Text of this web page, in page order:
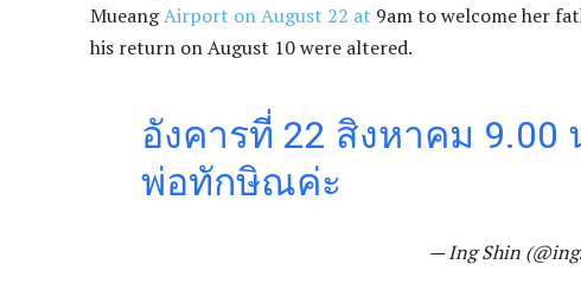
MueangAirport on August 22 at 9am to welcome her
his return on August 10 were altered.
อังคารที่ 22 สิงหาคม
พ่อทักษิณค่ะ
— Ing Shin